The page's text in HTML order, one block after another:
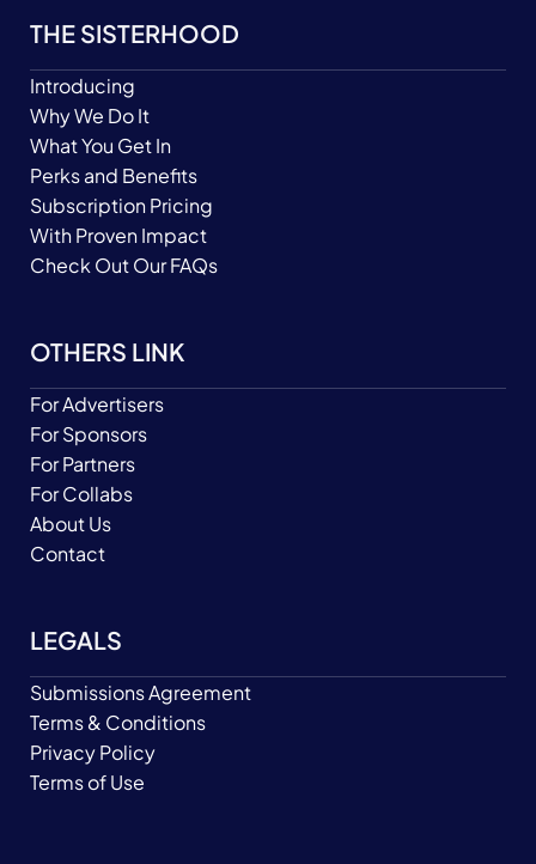
THE SISTERHOOD
Introducing
Why We Do It
What You Get In
Perks and Benefits
Subscription Pricing
With Proven Impact
Check Out Our FAQs
OTHERS LINK
For Advertisers
For Sponsors
For Partners
For Collabs
About Us
Contact
LEGALS
Submissions Agreement
Terms & Conditions
Privacy Policy
Terms of Use